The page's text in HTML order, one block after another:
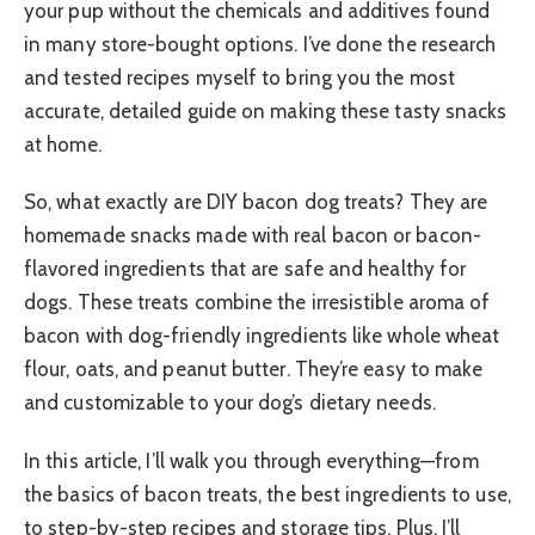
your pup without the chemicals and additives found
in many store-bought options. I’ve done the research
and tested recipes myself to bring you the most
accurate, detailed guide on making these tasty snacks
at home.
So, what exactly are DIY bacon dog treats? They are
homemade snacks made with real bacon or bacon-
flavored ingredients that are safe and healthy for
dogs. These treats combine the irresistible aroma of
bacon with dog-friendly ingredients like whole wheat
flour, oats, and peanut butter. They’re easy to make
and customizable to your dog’s dietary needs.
In this article, I’ll walk you through everything—from
the basics of bacon treats, the best ingredients to use,
to step-by-step recipes and storage tips. Plus, I’ll